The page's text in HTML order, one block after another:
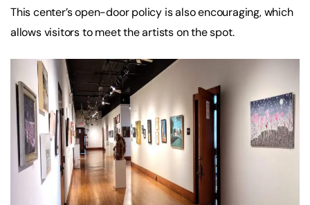
This center’s open-door policy is also encouraging, which
allows visitors to meet the artists on the spot.